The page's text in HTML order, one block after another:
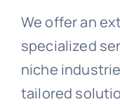
We offer an
specialized
niche
tailored